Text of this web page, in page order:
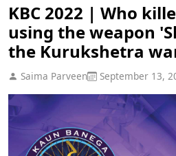
KBC 2022 | Who
using the weapon
the Kurukshetra
Saima Parveen September 13,